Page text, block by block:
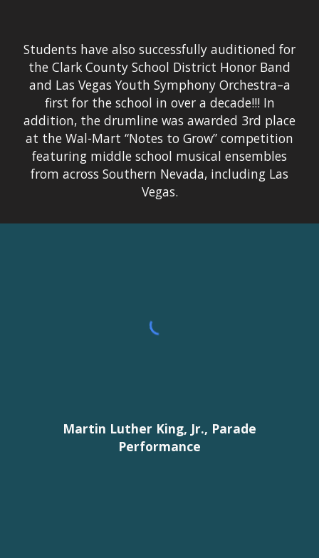
Students have also successfully auditioned for
the Clark County School District Honor Band
and Las Vegas Youth Symphony Orchestra–a
first for the school in over a decade!!! In
addition, the drumline was awarded 3rd place
at the Wal-Mart “Notes to Grow” competition
featuring middle school musical ensembles
from across Southern Nevada, including Las
Vegas.
Martin Luther King, Jr., Parade
Performance